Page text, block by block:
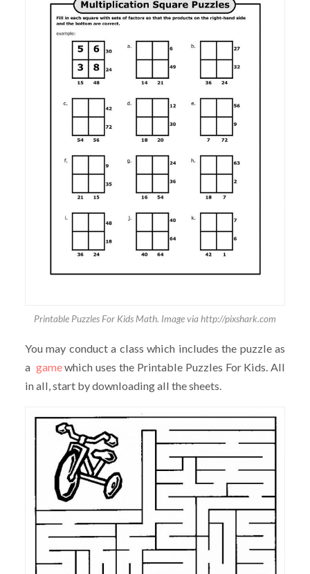
Printable Puzzles For Kids Math. Image via http://pixshark.com
You may conduct a class which includes the puzzle as
a gamewhich uses the Printable Puzzles For Kids. All
in all, start by downloading all the sheets.